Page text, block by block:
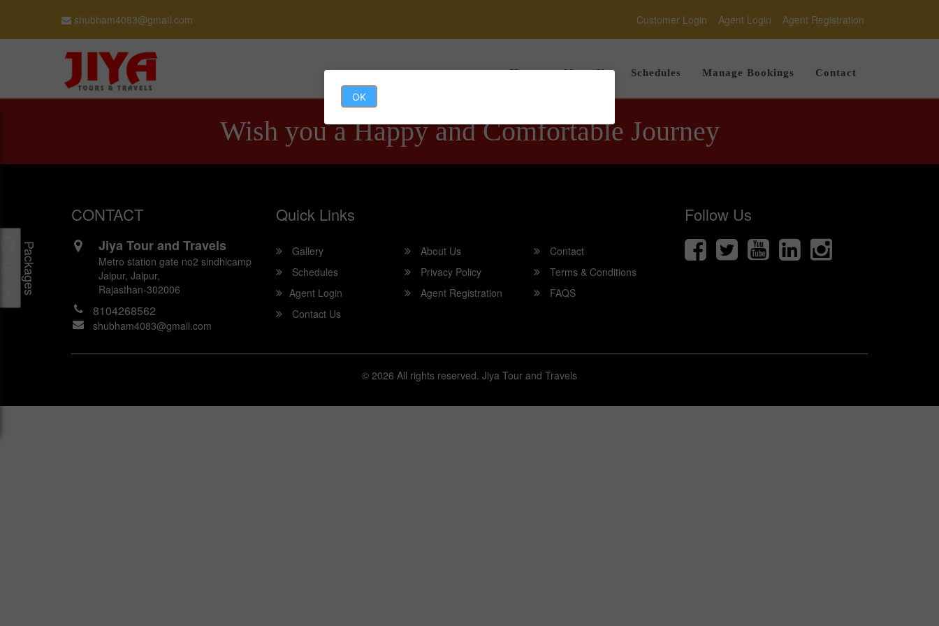
shubham4083@gmail.com Customer Login Agent Login Agent Registration
Home About Us Schedules Manage Bookings Contact
Wish you a Happy and Comfortable Journey
CONTACT
Jiya Tour and Travels
Metro station gate no2 sindhicamp
Jaipur, Jaipur,
Rajasthan-302006
8104268562
shubham4083@gmail.com
Quick Links
Gallery About Us
Contact
Schedules
Privacy Policy
Terms & Conditions
Agent Login
Agent Registration
FAQS
Contact Us
Follow Us
© 2026 All rights reserved. Jiya Tour and Travels
Packages
OK